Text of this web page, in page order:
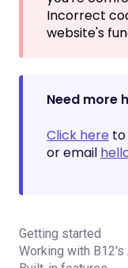
Incorrect
website's
Need more
Click here to
or email
Getting started
Introduction
Working with B12's